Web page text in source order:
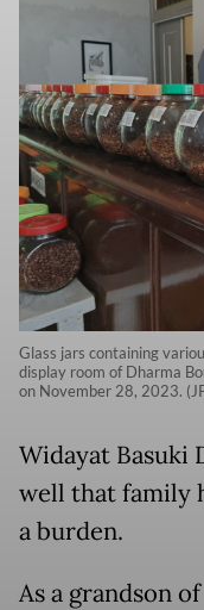
Glass jars containing
display room of Dharma
on November 28, 2023.
Widayat Basuki
well that family
a burden.
As a grandson